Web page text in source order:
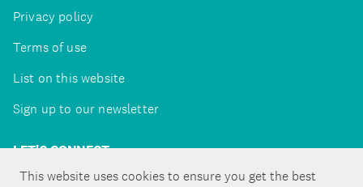
This website uses cookies to ensure you get the best
Privacy policy
Terms of use
List on this website
Sign up to our newsletter
LET'S CONNECT